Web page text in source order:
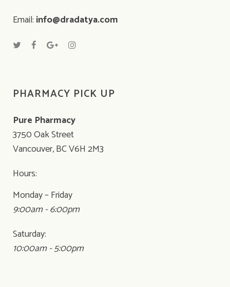
Email: info@dradatya.com
PHARMACY PICK UP
Pure Pharmacy
3750 Oak Street
Vancouver, BC V6H 2M3
Hours:
Monday – Friday
9:00am - 6:00pm
Saturday:
10:00am - 5:00pm